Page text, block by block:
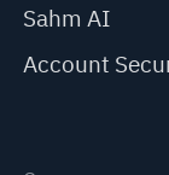
Sahm AI
Account